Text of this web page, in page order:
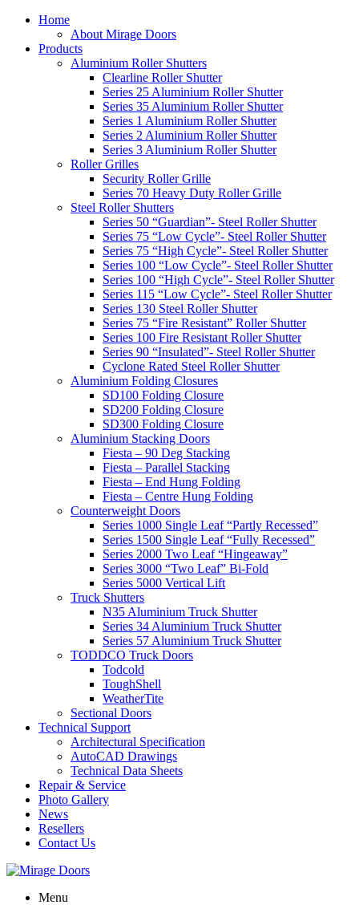
Home
About Mirage Doors
Products
Aluminium Roller Shutters
Clearline Roller Shutter
Series 25 Aluminium Roller Shutter
Series 35 Aluminium Roller Shutter
Series 1 Aluminium Roller Shutter
Series 2 Aluminium Roller Shutter
Series 3 Aluminium Roller Shutter
Roller Grilles
Security Roller Grille
Series 70 Heavy Duty Roller Grille
Steel Roller Shutters
Series 50 “Guardian”- Steel Roller Shutter
Series 75 “Low Cycle”- Steel Roller Shutter
Series 75 “High Cycle”- Steel Roller Shutter
Series 100 “Low Cycle”- Steel Roller Shutter
Series 100 “High Cycle”- Steel Roller Shutter
Series 115 “Low Cycle”- Steel Roller Shutter
Series 130 Steel Roller Shutter
Series 75 “Fire Resistant” Roller Shutter
Series 100 Fire Resistant Roller Shutter
Series 90 “Insulated”- Steel Roller Shutter
Cyclone Rated Steel Roller Shutter
Aluminium Folding Closures
SD100 Folding Closure
SD200 Folding Closure
SD300 Folding Closure
Aluminium Stacking Doors
Fiesta – 90 Deg Stacking
Fiesta – Parallel Stacking
Fiesta – End Hung Folding
Fiesta – Centre Hung Folding
Counterweight Doors
Series 1000 Single Leaf “Partly Recessed”
Series 1500 Single Leaf “Fully Recessed”
Series 2000 Two Leaf “Hingeaway”
Series 3000 “Two Leaf” Bi-Fold
Series 5000 Vertical Lift
Truck Shutters
N35 Aluminium Truck Shutter
Series 34 Aluminium Truck Shutter
Series 57 Aluminium Truck Shutter
TODDCO Truck Doors
Todcold
ToughShell
WeatherTite
Sectional Doors
Technical Support
Architectural Specification
AutoCAD Drawings
Technical Data Sheets
Repair & Service
Photo Gallery
News
Resellers
Contact Us
Menu